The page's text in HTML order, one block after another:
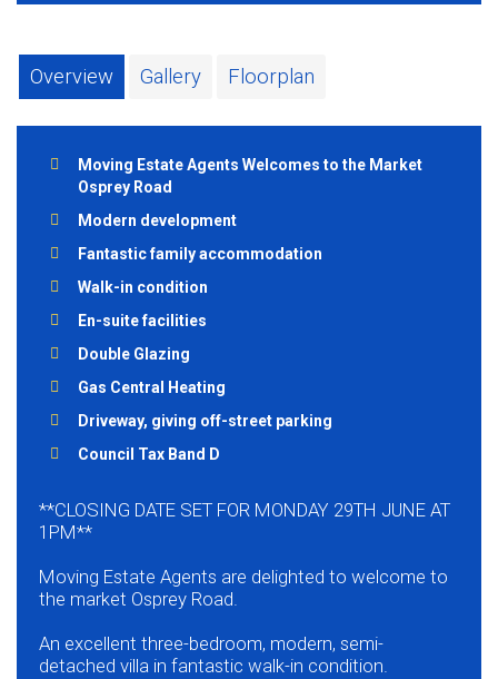
Overview Gallery Floorplan
Moving Estate Agents Welcomes to the Market
Osprey Road
Modern development
Fantastic family accommodation
Walk-in condition
En-suite facilities
Double Glazing
Gas Central Heating
Driveway, giving off-street parking
Council Tax Band D
**CLOSING DATE SET FOR MONDAY 29TH JUNE AT
1PM**
Moving Estate Agents are delighted to welcome to
the market Osprey Road.
An excellent three-bedroom, modern, semi-
detached villa in fantastic walk-in condition.